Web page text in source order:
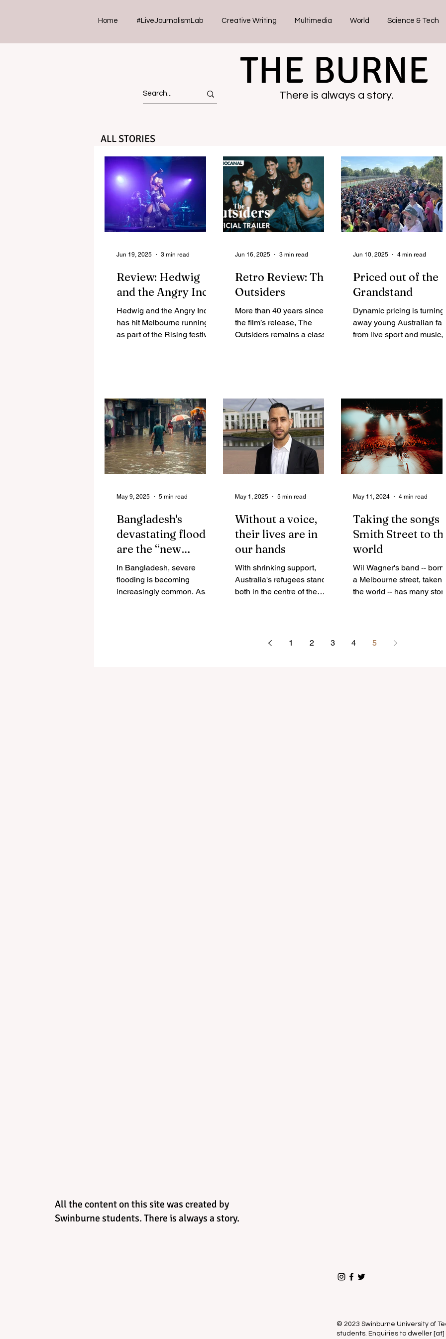
Home #LiveJournalismLab Creative Writing Multimedia World Science & Tech
THE BURNE
There is always a story.
ALL STORIES
Review: Hedwig
and the Angry Inch
Hedwig and the Angry Inch
has hit Melbourne running
as part of the Rising festival.
Jun 19, 2025 3 min read
Retro Review: The
Outsiders
More than 40 years since
the film’s release, The
Outsiders remains a classic
Jun 16, 2025 3 min read
Priced out of the
Grandstand
Dynamic pricing is turning
away young Australian fans
from live sport and music,
Jun 10, 2025 4 min read
Bangladesh's
devastating floods
are the “new
normal”
In Bangladesh, severe
flooding is becoming
increasingly common. As
May 9, 2025 5 min read
Without a voice,
their lives are in
our hands
With shrinking support,
Australia's refugees stand
both in the centre of the
May 1, 2025 5 min read
Taking the songs of
Smith Street to the
world
Wil Wagner's band -- born
a Melbourne street, taken to
the world -- has many
it’s easy to dismiss the
May 11, 2024 4 min read
1 2 3 4 5
All the content on this site was created by
Swinburne students. There is always a story.
© 2023 Swinburne University of
students. Enquiries to dweller [at]